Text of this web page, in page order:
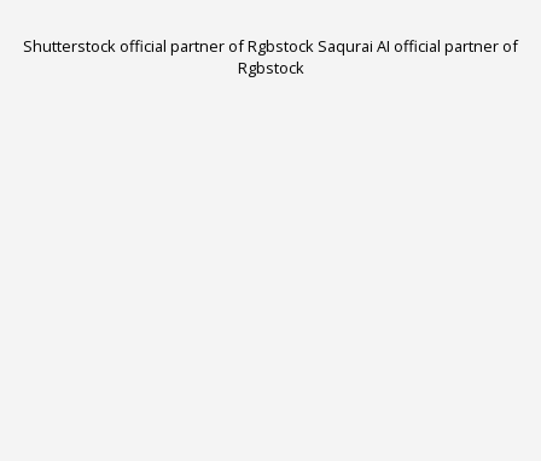
Shutterstock official partner of Rgbstock Saqurai AI official partner of
Rgbstock